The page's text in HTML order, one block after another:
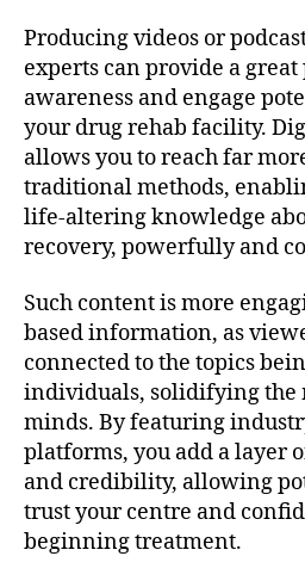
Producing videos or
experts can provide a
awareness and engage
your drug rehab facility.
allows you to reach far
traditional methods,
life-altering knowledge
recovery, powerfully and
Such content is more
based information, as
connected to the topics
individuals, solidifying the
minds. By featuring
platforms, you add a layer
and credibility, allowing
trust your centre and
beginning treatment.